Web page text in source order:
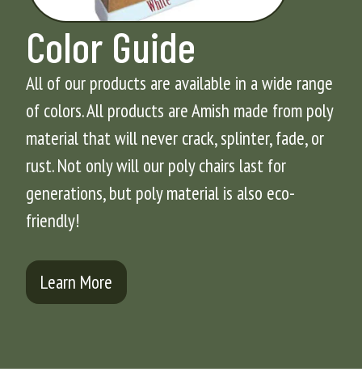
Color Guide
All of our products are available in a wide range
of colors. All products are Amish made from poly
material that will never crack, splinter, fade, or
rust. Not only will our poly chairs last for
generations, but poly material is also eco-
friendly!
Learn More